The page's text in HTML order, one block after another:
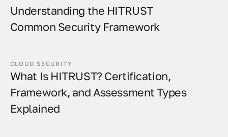
Understanding the HITRUST
Common Security Framework
CLOUD SECURITY
What Is HITRUST? Certification,
Framework, and Assessment Types
Explained